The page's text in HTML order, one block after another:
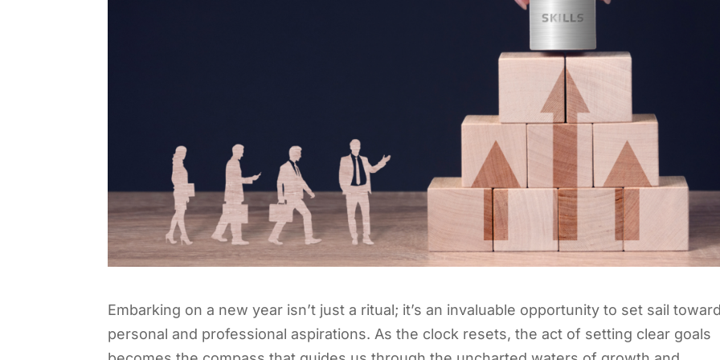
Embarking on a new year isn’t just a ritual; it’s an invaluable opportunity to set sail
personal and professional aspirations. As the clock resets, the act of setting clear goals